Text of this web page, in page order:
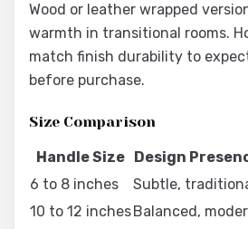
Wood or leather wrapped
warmth in transitional rooms.
match finish durability to
before purchase.
Size Comparison
Handle Size Design
6 to 8 inches
Subtle,
10 to 12 inchesBalanced,